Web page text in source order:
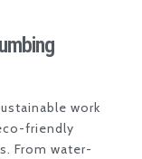
work
friendly
From water-